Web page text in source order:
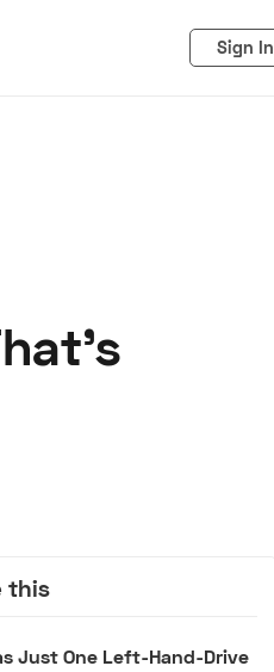
Sign In
this
Just One Left-Hand-Drive